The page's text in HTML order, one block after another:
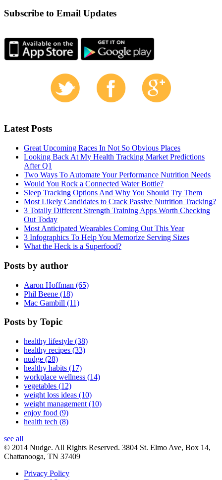
Subscribe to Email Updates
Latest Posts
Great Upcoming Races In Not So Obvious Places
Looking Back At My Health Tracking Market Predictions
After Q1
Two Ways To Automate Your Performance Nutrition Needs
Would You Rock a Connected Water Bottle?
Sleep Tracking Options And Why You Should Try Them
Most Likely Candidates to Crack Passive Nutrition Tracking?
3 Totally Different Strength Training Apps Worth Checking
Out Today
Most Anticipated Wearables Coming Out This Year
3 Infographics To Help You Memorize Serving Sizes
What the Heck is a Superfood?
Posts by author
Aaron Hoffman (65)
Phil Beene (18)
Mac Gambill (11)
Posts by Topic
healthy lifestyle (38)
healthy recipes (33)
nudge (28)
healthy habits (17)
workplace wellness (14)
vegetables (12)
weight loss ideas (10)
weight management (10)
enjoy food (9)
health tech (8)
see all
© 2014 Nudge. All Rights Reserved. 3804 St. Elmo Ave, Box 14,
Chattanooga, TN 37409
Privacy Policy